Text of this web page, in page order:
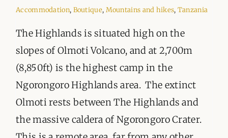
BLOG
CONTACT
Accommodation, Boutique, Mountains and hikes, Tanzania
The Highlands is situated high on the
slopes of Olmoti Volcano, and at 2,700m
(8,850ft) is the highest camp in the
Ngorongoro Highlands area. The extinct
Olmoti rests between The Highlands and
the massive caldera of Ngorongoro Crater.